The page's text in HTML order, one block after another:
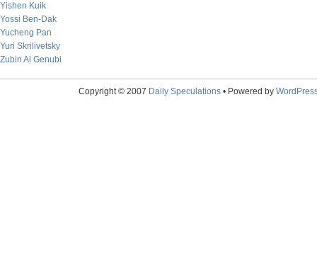
Yishen Kuik
Yossi Ben-Dak
Yucheng Pan
Yuri Skrilivetsky
Zubin Al Genubi
Copyright © 2007 Daily Speculations• Powered by